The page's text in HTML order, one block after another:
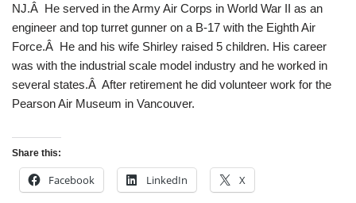
NJ.Â He served in the Army Air Corps in World War II as an
engineer and top turret gunner on a B-17 with the Eighth Air
Force.Â He and his wife Shirley raised 5 children. His career
was with the industrial scale model industry and he worked in
several states.Â After retirement he did volunteer work for the
Pearson Air Museum in Vancouver.
Share this:
Facebook LinkedIn X